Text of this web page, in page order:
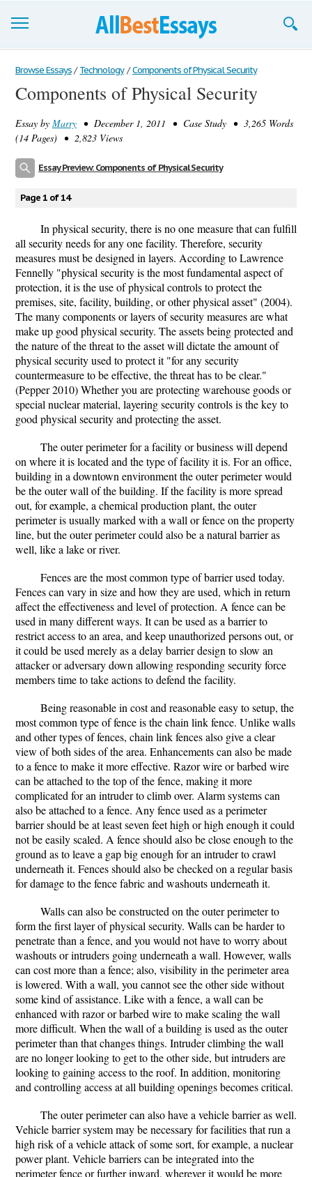
Browse Essays
Join now!
Login
Browse Essays / Technology / Components of Physical Security
Components of Physical Security
Essay by Marry • December 1, 2011 • Case Study • 3,265 Words
(14 Pages) • 2,823 Views
Essay Preview: Components of Physical Security
Page 1 of 14
In physical security, there is no one measure that can fulfill
all security needs for any one facility. Therefore, security
measures must be designed in layers. According to Lawrence
Fennelly "physical security is the most fundamental aspect of
protection, it is the use of physical controls to protect the
premises, site, facility, building, or other physical asset" (2004).
The many components or layers of security measures are what
make up good physical security. The assets being protected and
the nature of the threat to the asset will dictate the amount of
physical security used to protect it "for any security
countermeasure to be effective, the threat has to be clear."
(Pepper 2010) Whether you are protecting warehouse goods or
special nuclear material, layering security controls is the key to
good physical security and protecting the asset.
The outer perimeter for a facility or business will depend
on where it is located and the type of facility it is. For an office,
building in a downtown environment the outer perimeter would
be the outer wall of the building. If the facility is more spread
out, for example, a chemical production plant, the outer
perimeter is usually marked with a wall or fence on the property
line, but the outer perimeter could also be a natural barrier as
well, like a lake or river.
Fences are the most common type of barrier used today.
Fences can vary in size and how they are used, which in return
affect the effectiveness and level of protection. A fence can be
used in many different ways. It can be used as a barrier to
restrict access to an area, and keep unauthorized persons out, or
it could be used merely as a delay barrier design to slow an
attacker or adversary down allowing responding security force
members time to take actions to defend the facility.
Being reasonable in cost and reasonable easy to setup, the
most common type of fence is the chain link fence. Unlike walls
and other types of fences, chain link fences also give a clear
view of both sides of the area. Enhancements can also be made
to a fence to make it more effective. Razor wire or barbed wire
can be attached to the top of the fence, making it more
complicated for an intruder to climb over. Alarm systems can
also be attached to a fence. Any fence used as a perimeter
barrier should be at least seven feet high or high enough it could
not be easily scaled. A fence should also be close enough to the
ground as to leave a gap big enough for an intruder to crawl
underneath it. Fences should also be checked on a regular basis
for damage to the fence fabric and washouts underneath it.
Walls can also be constructed on the outer perimeter to
form the first layer of physical security. Walls can be harder to
penetrate than a fence, and you would not have to worry about
washouts or intruders going underneath a wall. However, walls
can cost more than a fence; also, visibility in the perimeter area
is lowered. With a wall, you cannot see the other side without
some kind of assistance. Like with a fence, a wall can be
enhanced with razor or barbed wire to make scaling the wall
more difficult. When the wall of a building is used as the outer
perimeter than that changes things. Intruder climbing the wall
are no longer looking to get to the other side, but intruders are
looking to gaining access to the roof. In addition, monitoring
and controlling access at all building openings becomes critical.
The outer perimeter can also have a vehicle barrier as well.
Vehicle barrier system may be necessary for facilities that run a
high risk of a vehicle attack of some sort, for example, a nuclear
power plant. Vehicle barriers can be integrated into the
perimeter fence or further inward, wherever it would be more